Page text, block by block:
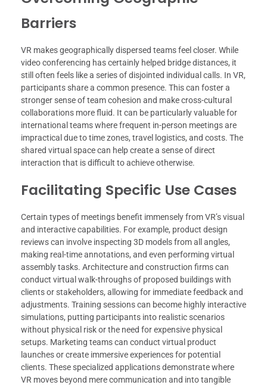
Barriers
VR makes geographically dispersed teams feel closer. While
video conferencing has certainly helped bridge distances, it
still often feels like a series of disjointed individual calls. In VR,
participants share a common presence. This can foster a
stronger sense of team cohesion and make cross-cultural
collaborations more fluid. It can be particularly valuable for
international teams where frequent in-person meetings are
impractical due to time zones, travel logistics, and costs. The
shared virtual space can help create a sense of direct
interaction that is difficult to achieve otherwise.
Facilitating Specific Use Cases
Certain types of meetings benefit immensely from VR’s visual
and interactive capabilities. For example, product design
reviews can involve inspecting 3D models from all angles,
making real-time annotations, and even performing virtual
assembly tasks. Architecture and construction firms can
conduct virtual walk-throughs of proposed buildings with
clients or stakeholders, allowing for immediate feedback and
adjustments. Training sessions can become highly interactive
simulations, putting participants into realistic scenarios
without physical risk or the need for expensive physical
setups. Marketing teams can conduct virtual product
launches or create immersive experiences for potential
clients. These specialized applications demonstrate where
VR moves beyond mere communication and into tangible